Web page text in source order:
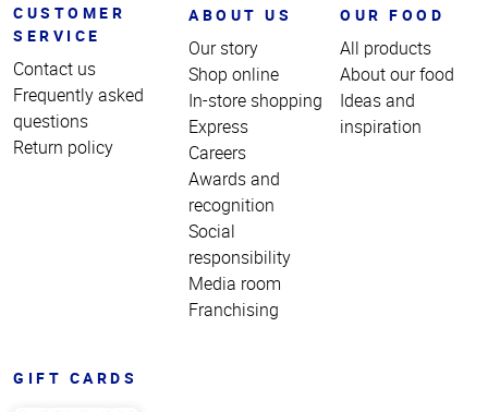
CUSTOMER
SERVICE
Contact us
Frequently asked
questions
Return policy
ABOUT US
Our story
Shop online
In-store shopping
Express
Careers
Awards and
recognition
Social
responsibility
Media room
Franchising
OUR FOOD
All products
About our food
Ideas and
inspiration
GIFT CARDS